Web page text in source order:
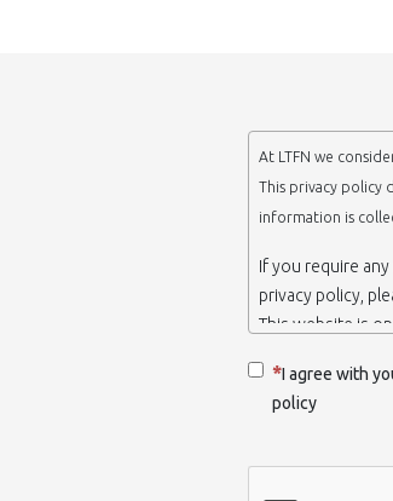
At LTFN we
This privacy policy
information is
If you require
privacy policy,
This website is
Thessaloniki-
When we say
I agree with
policy